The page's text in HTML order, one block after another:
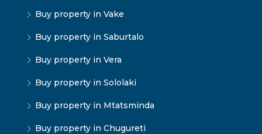
Buy property in Vake
Buy property in Saburtalo
Buy property in Vera
Buy property in Sololaki
Buy property in Mtatsminda
Buy property in Chugureti